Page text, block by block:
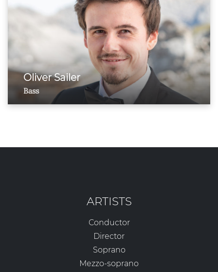
Oliver Sailer
Bass
ARTISTS
Conductor
Director
Soprano
Mezzo-soprano